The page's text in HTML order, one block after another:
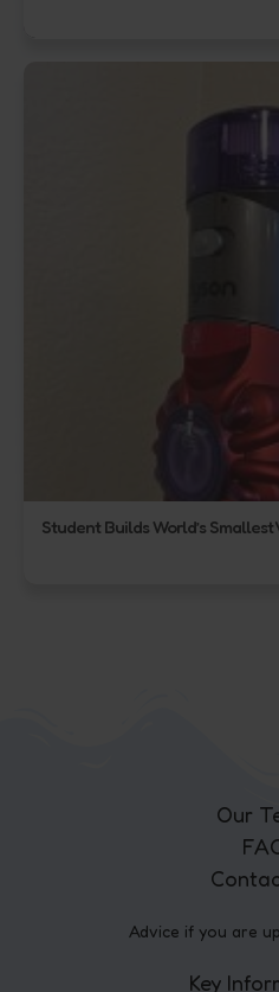
Student Builds World’s
Our
Advice if you are
Key